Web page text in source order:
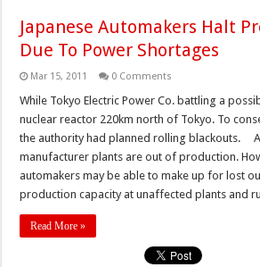
Japanese Automakers Halt
Due To Power Shortages
Mar 15, 2011 0 Comments
While Tokyo Electric Power Co. battling a
nuclear reactor 220km north of Tokyo. To
the authority had planned rolling blackouts.
manufacturer plants are out of production.
automakers may be able to make up for lost
production capacity at unaffected plants and
Read More »